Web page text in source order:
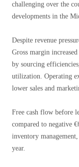
challenging over the
developments in the
Despite revenue
Gross margin
by sourcing
utilization. Operating
lower sales and
Free cash flow before
compared to negative
inventory
year.